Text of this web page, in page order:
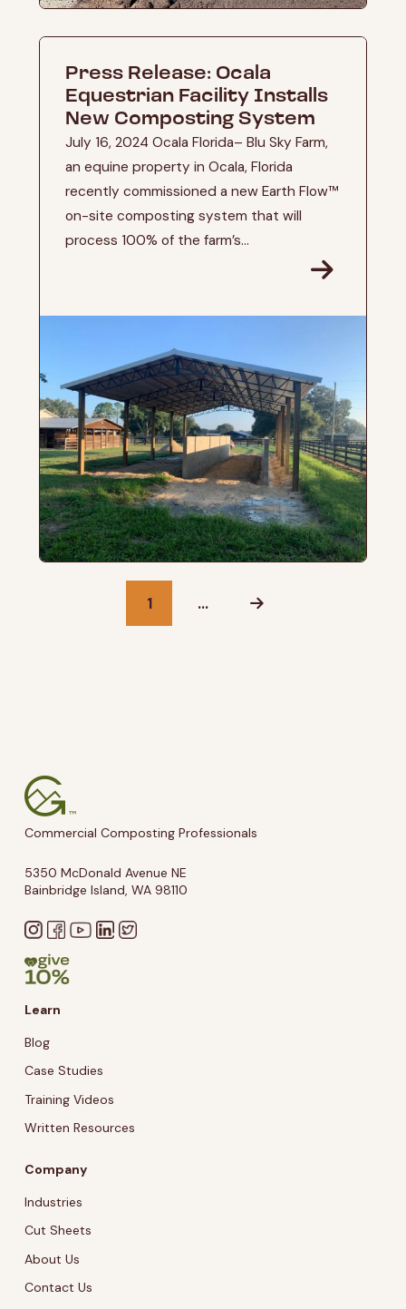
Press Release: Ocala
Equestrian Facility Installs
New Composting System
July 16, 2024 Ocala Florida– Blu Sky Farm,
an equine property in Ocala, Florida
recently commissioned a new Earth Flow™
on-site composting system that will
process 100% of the farm’s...
1 … Next
Commercial Composting Professionals
5350 McDonald Avenue NE
Bainbridge Island, WA 98110
Learn
Blog
Case Studies
Training Videos
Written Resources
Company
Industries
Cut Sheets
About Us
Contact Us